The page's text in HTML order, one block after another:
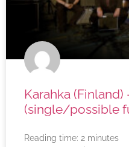
Karahka
(single/possible
Reading time: 2 minutes